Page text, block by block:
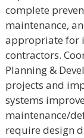
complete
maintenance,
appropriate for
contractors.
Planning &
projects and
systems
maintenance/
require design